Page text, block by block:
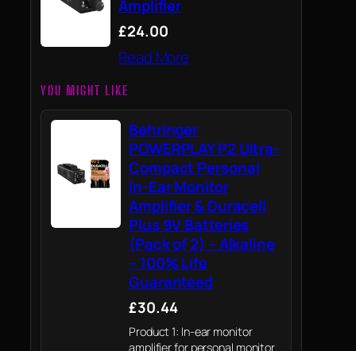
Amplifier
£24.00
Read More
YOU MIGHT LIKE
Behringer
POWERPLAY P2 Ultra-
Compact Personal
In-Ear Monitor
Amplifier & Duracell
Plus 9V Batteries
(Pack of 2) – Alkaline
– 100% Life
Guaranteed
£30.44
Product 1: In-ear monitor
amplifier for personal monitor